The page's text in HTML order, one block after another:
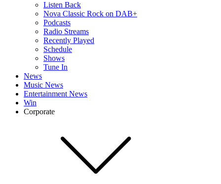
Listen Back
Nova Classic Rock on DAB+
Podcasts
Radio Streams
Recently Played
Schedule
Shows
Tune In
News
Music News
Entertainment News
Win
Corporate